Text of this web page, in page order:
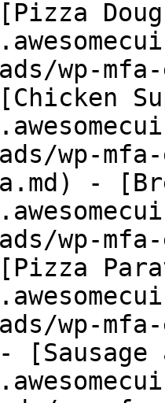
wp-
wp-
-
wp-
wp-
[Sausage